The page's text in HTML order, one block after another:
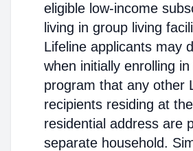
eligible low-income
living in group living
Lifeline applicants may
when initially enrolling
program that any other
recipients residing at
residential address are
separate household.